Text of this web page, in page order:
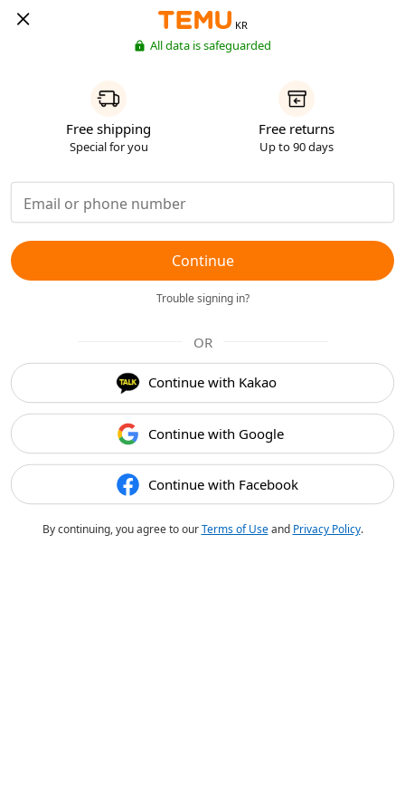
KR
All data is safeguarded
Free shipping
Special for you
Free returns
Up to 90 days
Continue
Trouble signing in?
OR
Continue with Kakao
Continue with Google
Continue with Facebook
By continuing, you agree to ourTerms of Useand Privacy Policy.